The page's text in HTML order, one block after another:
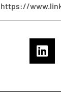
https://